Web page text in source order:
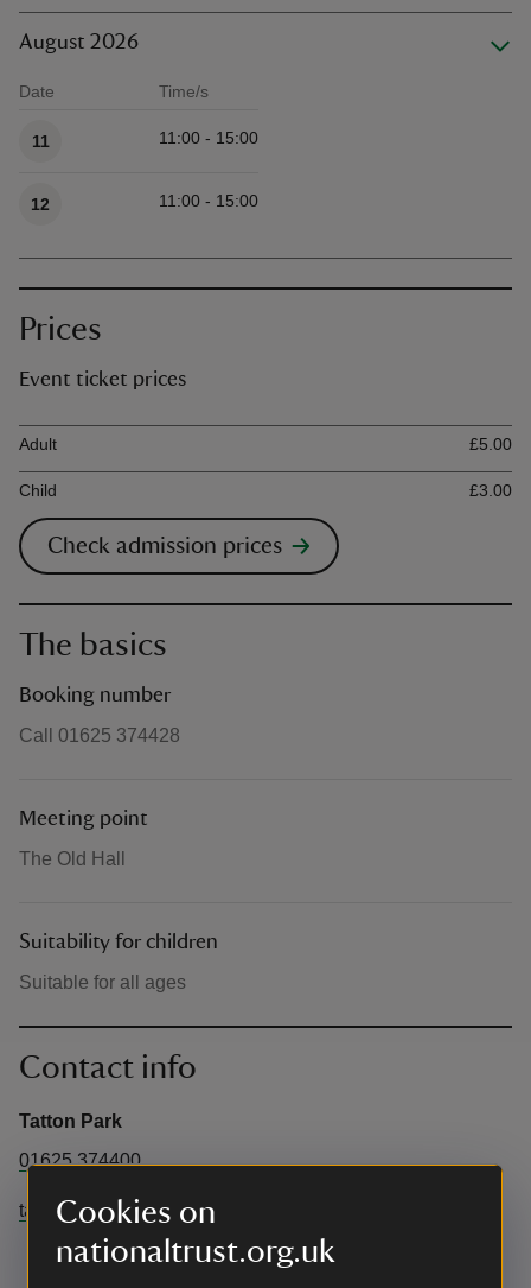
Cookies on
nationaltrust.org.uk
August 2026
Date Time/s
11 11:00 - 15:00
12 11:00 - 15:00
Prices
Event ticket prices
Ticket type
Adult
£5.00
Child £3.00
Check admission prices
The basics
Booking number
Call 01625 374428
Meeting point
The Old Hall
Suitability for children
Suitable for all ages
Contact info
Tatton Park
01625 374400
tatton@cheshireeast.gov.uk